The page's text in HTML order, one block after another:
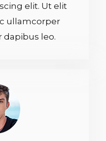
elit. Ut elit
ullamcorper
dapibus leo.